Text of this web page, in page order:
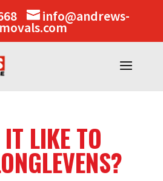
info@andrews-
LIKE TO